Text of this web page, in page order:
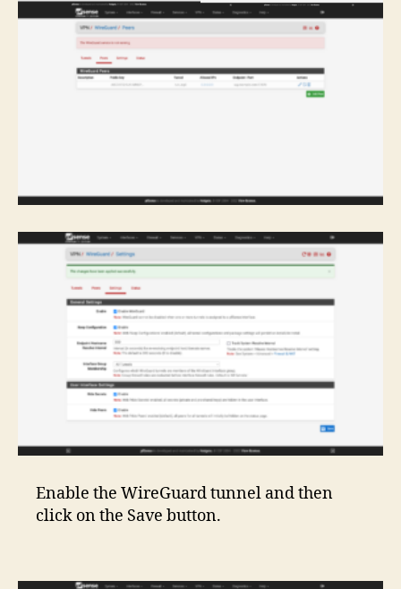
Enable the WireGuard tunnel and then
click on the Save button.